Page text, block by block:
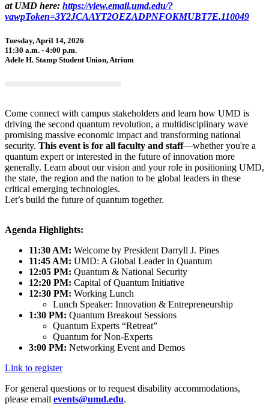
at UMD here: https://view.email.umd.edu/?
vawpToken=3Y2JCAAYT2OEZADPNFOKMUBT7E.110049
Tuesday, April 14, 2026
11:30 a.m. - 4:00 p.m.
Adele H. Stamp Student Union, Atrium
Come connect with campus stakeholders and learn how UMD is
driving the second quantum revolution, a multidisciplinary wave
promising massive economic impact and transforming national
security. This event is for all faculty and staff—whether you're a
quantum expert or interested in the future of innovation more
generally. Learn about our vision and your role in positioning UMD,
the state, the region and the nation to be global leaders in these
critical emerging technologies.
Let’s build the future of quantum together.
Agenda Highlights:
11:30 AM: Welcome by President Darryll J. Pines
11:45 AM: UMD: A Global Leader in Quantum
12:05 PM: Quantum & National Security
12:20 PM: Capital of Quantum Initiative
12:30 PM: Working Lunch
Lunch Speaker: Innovation & Entrepreneurship
1:30 PM: Quantum Breakout Sessions
Quantum Experts “Retreat”
Quantum for Non-Experts
3:00 PM: Networking Event and Demos
Link to register
For general questions or to request disability accommodations,
please email events@umd.edu.